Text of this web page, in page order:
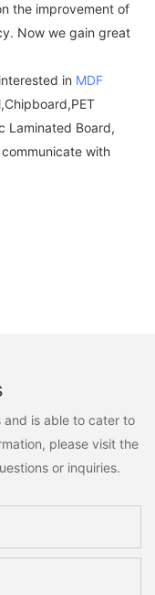
the improvement of
Now we gain great
in MDF
Laminated Board,
with
is able to cater to
please visit the
or inquiries.